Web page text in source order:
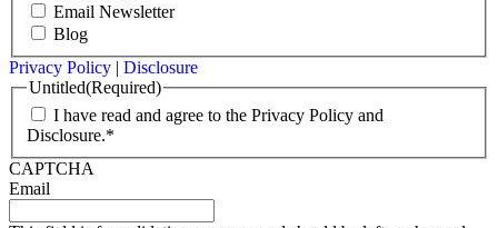
Email Newsletter
Blog
Privacy Policy | Disclosure
Untitled(Required)
I have read and agree to the Privacy Policy and
Disclosure.*
CAPTCHA
Email